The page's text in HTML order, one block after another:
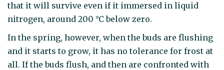
that it will survive even if it immersed in liquid
nitrogen, around 200 °C below zero.
In the spring, however, when the buds are flushing
and it starts to grow, it has no tolerance for frost at
all. If the buds flush, and then are confronted with